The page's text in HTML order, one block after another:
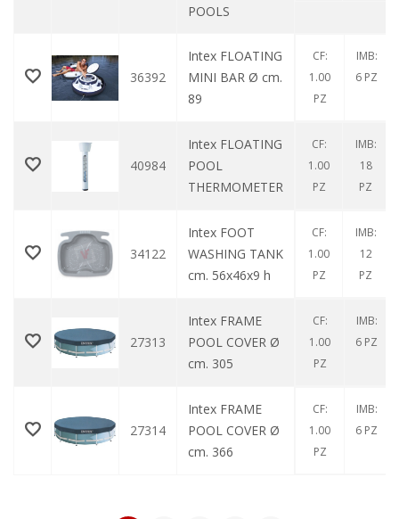
POOLS
36392
Intex FLOATING
MINI BAR Ø cm.
89
CF:
1.00
PZ
IMB:
6 PZ
40984
Intex FLOATING
POOL
THERMOMETER
CF:
1.00
PZ
IMB:
18
PZ
34122
Intex FOOT
WASHING TANK
cm. 56x46x9 h
CF:
1.00
PZ
IMB:
12
PZ
27313
Intex FRAME
POOL COVER Ø
cm. 305
CF:
1.00
PZ
IMB:
6 PZ
27314
Intex FRAME
POOL COVER Ø
cm. 366
CF:
1.00
PZ
IMB:
6 PZ